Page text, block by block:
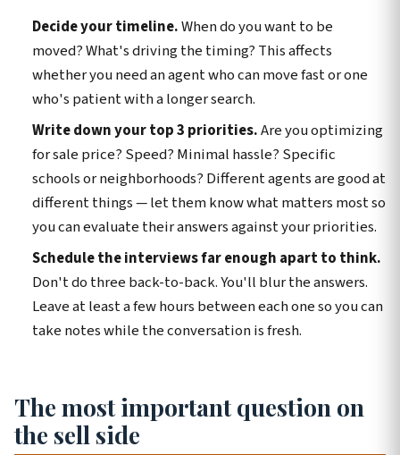
Decide your timeline.When do you want to be
moved? What's driving the timing? This affects
whether you need an agent who can move fast or one
who's patient with a longer search.
Write down your top 3 priorities.Are you optimizing
for sale price? Speed? Minimal hassle? Specific
schools or neighborhoods? Different agents are good at
different things — let them know what matters most so
you can evaluate their answers against your priorities.
Schedule the interviews far enough apart to think.
Don't do three back-to-back. You'll blur the answers.
Leave at least a few hours between each one so you can
take notes while the conversation is fresh.
The most important question on
the sell side